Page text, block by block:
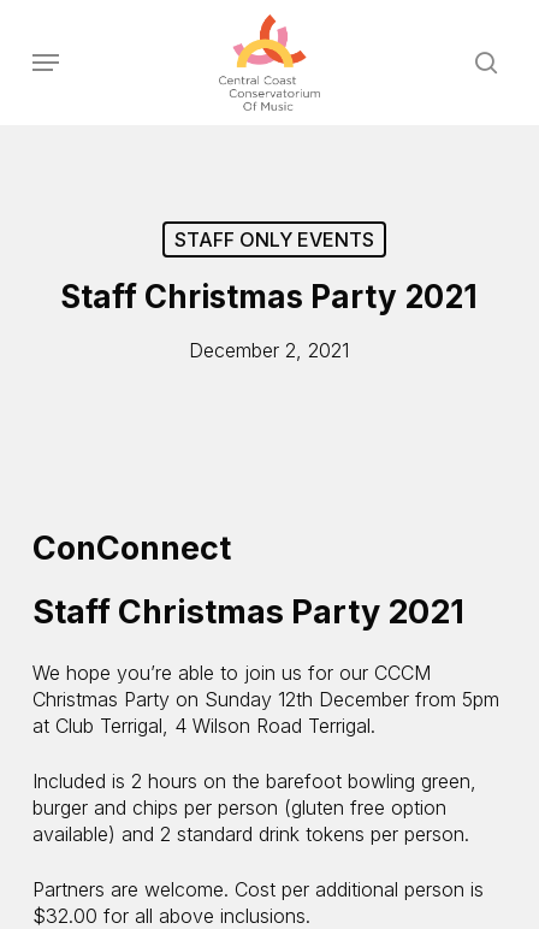
main
Menu
STAFF ONLY EVENTS
Staff Christmas Party 2021
December 2, 2021
ConConnect
Staff Christmas Party 2021
We hope you’re able to join us for our CCCM
Christmas Party on Sunday 12th December from 5pm
at Club Terrigal, 4 Wilson Road Terrigal.
Included is 2 hours on the barefoot bowling green,
burger and chips per person (gluten free option
available) and 2 standard drink tokens per person.
Partners are welcome. Cost per additional person is
$32.00 for all above inclusions.